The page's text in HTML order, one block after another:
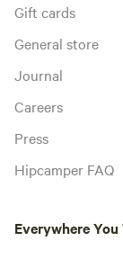
Gift cards
General store
Journal
Careers
Press
Hipcamper FAQ
Everywhere